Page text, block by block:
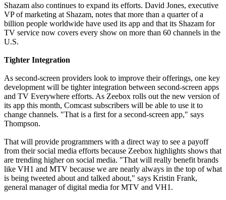
Shazam also continues to expand its efforts. David Jones, executive
VP of marketing at Shazam, notes that more than a quarter of a
billion people worldwide have used its app and that its Shazam for
TV service now covers every show on more than 60 channels in the
U.S.
Tighter Integration
As second-screen providers look to improve their offerings, one key
development will be tighter integration between second-screen apps
and TV Everywhere efforts. As Zeebox rolls out the new version of
its app this month, Comcast subscribers will be able to use it to
change channels. "That is a first for a second-screen app," says
Thompson.
That will provide programmers with a direct way to see a payoff
from their social media efforts because Zeebox highlights shows that
are trending higher on social media. "That will really benefit brands
like VH1 and MTV because we are nearly always in the top of what
is being tweeted about and talked about," says Kristin Frank,
general manager of digital media for MTV and VH1.